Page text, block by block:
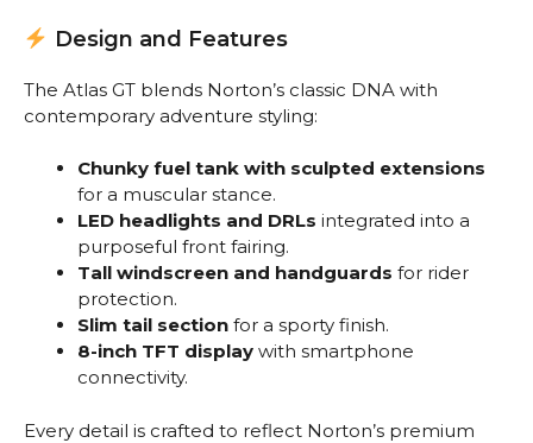
Design and Features
The Atlas GT blends Norton’s classic DNA with
contemporary adventure styling:
Chunky fuel tank with sculpted extensions
for a muscular stance.
LED headlights and DRLs integrated into a
purposeful front fairing.
Tall windscreen and handguards for rider
protection.
Slim tail section for a sporty finish.
8-inch TFT display with smartphone
connectivity.
Every detail is crafted to reflect Norton’s premium